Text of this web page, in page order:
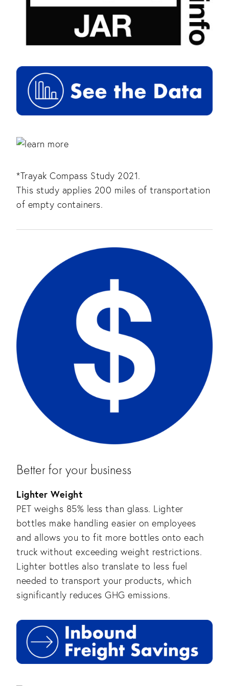
*Trayak Compass Study 2021.
This study applies 200 miles of transportation
of empty containers.
Better for your business
Lighter Weight
PET weighs 85% less than glass. Lighter
bottles make handling easier on employees
and allows you to fit more bottles onto each
truck without exceeding weight restrictions.
Lighter bottles also translate to less fuel
needed to transport your products, which
significantly reduces GHG emissions.